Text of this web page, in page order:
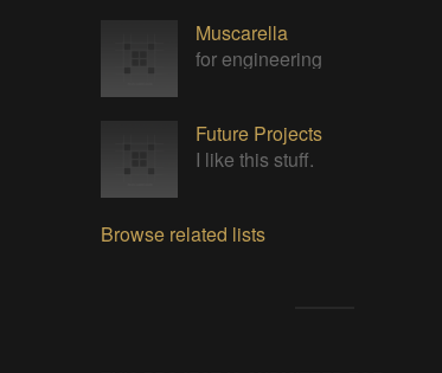
Muscarella
for engineering
Future Projects
I like this stuff.
Browse related lists